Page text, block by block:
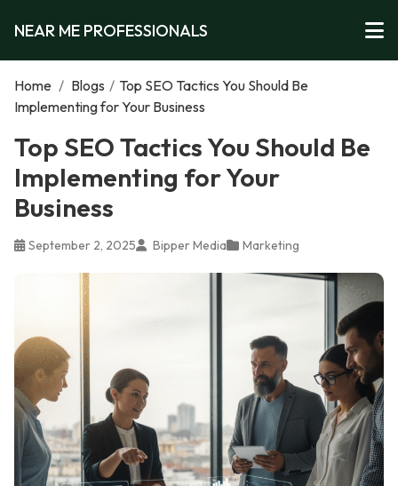
NEAR ME PROFESSIONALS
Home / Blogs / Top SEO Tactics You Should Be
Implementing for Your Business
Top SEO Tactics You Should Be
Implementing for Your
Business
September 2, 2025 Bipper Media Marketing